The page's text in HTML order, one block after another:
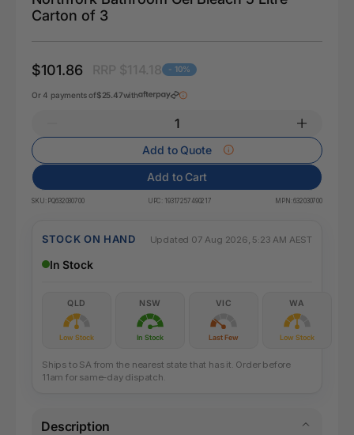
Carton of 3
$101.86 - 10%
Or 4 payments of$25.47with
Add to Quote
Add to Cart
SKU: PQ632030700 UPC: 19317257490217 MPN:632030700
STOCK ON HAND Updated 07 Aug 2026, 5:23 AM AEST
In Stock
QLD
Low Stock
NSW
In Stock
VIC
Last Few
WA
Low Stock
Ships to SA from the nearest state that has it. Order before
11am for same-day dispatch.
Description